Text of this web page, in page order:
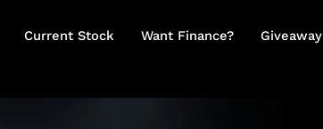
Current Stock Want Finance? Giveaway